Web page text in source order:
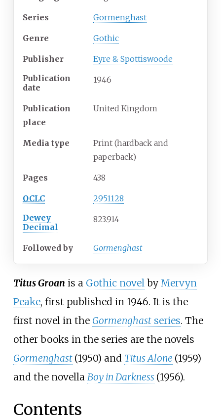
Series Gormenghast
Genre Gothic
Publisher
Eyre & Spottiswoode
Publication
date
1946
Publication
place
United Kingdom
Media type
Print (hardback and
paperback)
Pages 438
OCLC
2951128
Dewey
Decimal
823.914
Followed by Gormenghast
Titus Groan is a Gothic novelby Mervyn
Peake, first published in 1946. It is the
first novel in the Gormenghastseries. The
other books in the series are the novels
Gormenghast (1950) and Titus Alone (1959)
and the novella Boy in Darkness (1956).
Contents